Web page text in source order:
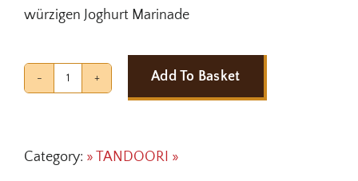
würzigen Joghurt Marinade
SCAMPI
Add To Basket
Category: » TANDOORI »